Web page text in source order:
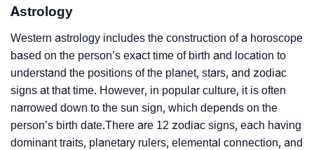
Astrology
Western astrology includes the construction of a horoscope
based on the person’s exact time of birth and location to
understand the positions of the planet, stars, and zodiac
signs at that time. However, in popular culture, it is often
narrowed down to the sun sign, which depends on the
person’s birth date.There are 12 zodiac signs, each having
dominant traits, planetary rulers, elemental connection, and